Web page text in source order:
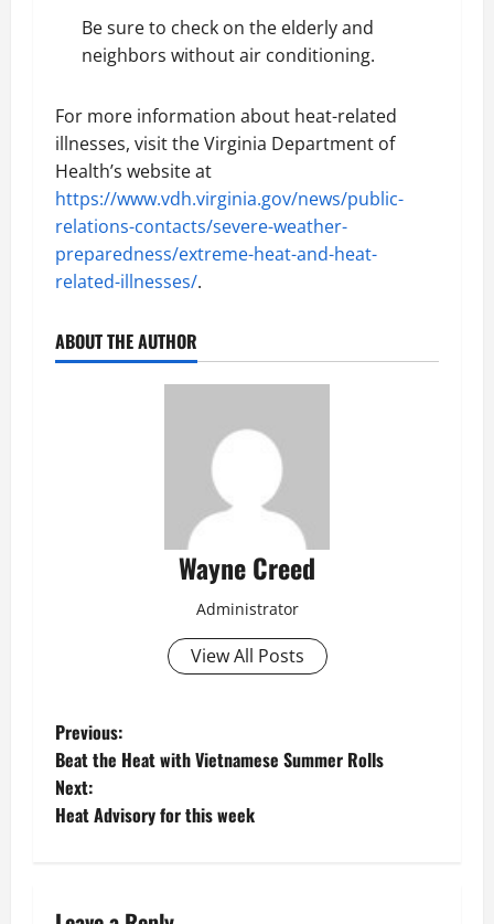
Be sure to check on the elderly and
neighbors without air conditioning.
For more information about heat-related
illnesses, visit the Virginia Department of
Health’s website at
https://www.vdh.virginia.gov/news/public-
relations-contacts/severe-weather-
preparedness/extreme-heat-and-heat-
related-illnesses/.
ABOUT THE AUTHOR
Wayne Creed
Administrator
View All Posts
P
o
s
Previous:
Beat the Heat with Vietnamese Summer Rolls
Next:
Heat Advisory for this week